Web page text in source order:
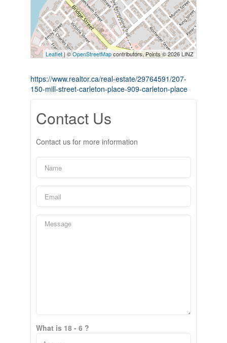
Leaflet| ©OpenStreetMapcontributors, Points © 2026 LINZ
https://www.realtor.ca/real-estate/29764591/207-
150-mill-street-carleton-place-909-carleton-place
Contact Us
Contact us for more information
What is 18 - 6 ?